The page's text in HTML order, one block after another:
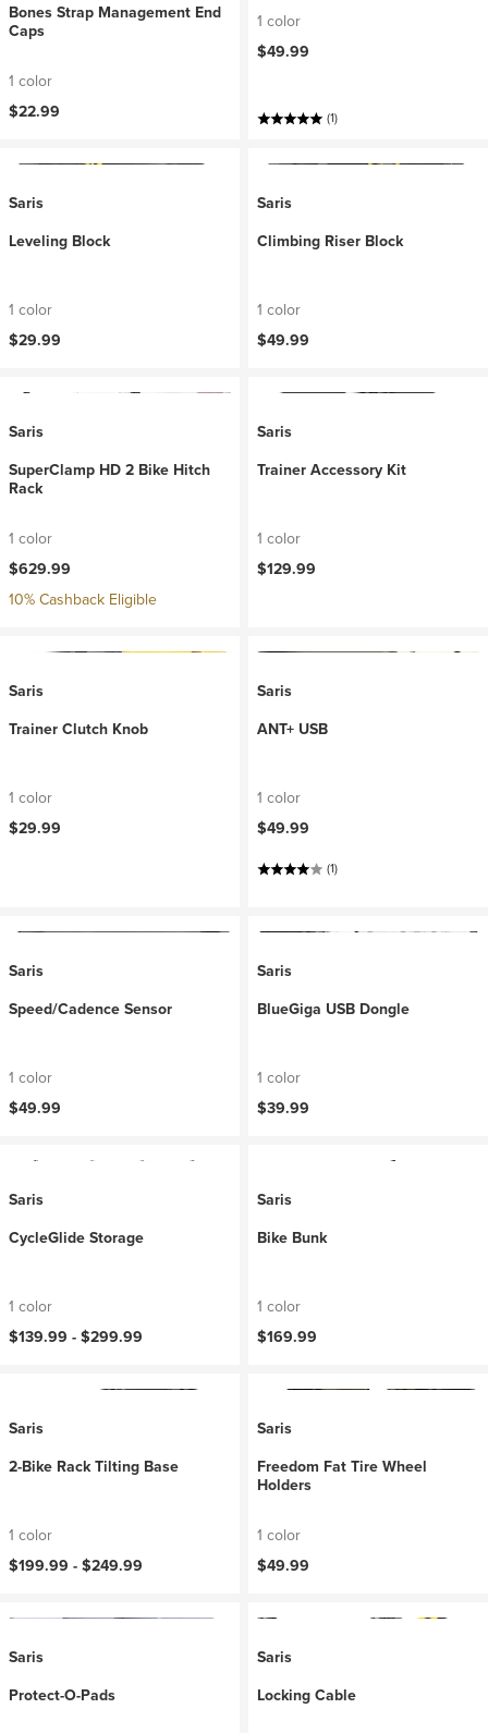
Bones Strap Management End
Caps
1 color
$22.99
1 color
$49.99
(1)
Saris
Leveling Block
1 color
$29.99
Saris
Climbing Riser Block
1 color
$49.99
Saris
SuperClamp HD 2 Bike Hitch
Rack
1 color
$629.99
10% Cashback Eligible
Saris
Trainer Accessory Kit
1 color
$129.99
Saris
Trainer Clutch Knob
1 color
$29.99
Saris
ANT+ USB
1 color
$49.99
(1)
Saris
Speed/Cadence Sensor
1 color
$49.99
Saris
BlueGiga USB Dongle
1 color
$39.99
Saris
CycleGlide Storage
1 color
$139.99 -$299.99
Saris
Bike Bunk
1 color
$169.99
Saris
2-Bike Rack Tilting Base
1 color
$199.99 -$249.99
Saris
Freedom Fat Tire Wheel
Holders
1 color
$49.99
Saris
Protect-O-Pads
Saris
Locking Cable